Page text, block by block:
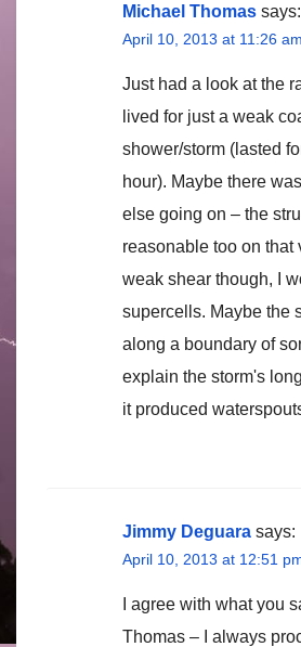
Michael Thomas says:
April 10, 2013 at 11:26 am
Just had a look at the
lived for just a weak
shower/storm (lasted
hour). Maybe there
else going on – the
reasonable too on that
weak shear though, I
supercells. Maybe the
along a boundary of
explain the storm's
it produced
Jimmy Deguara says:
April 10, 2013 at 12:51
I agree with what you
Thomas – I always